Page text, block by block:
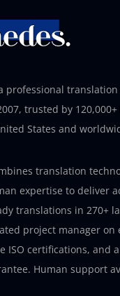
professional
trusted by 120,000+
States and
translation
expertise to deliver
translations in 270+
project manager on
ISO certifications, and
Human support